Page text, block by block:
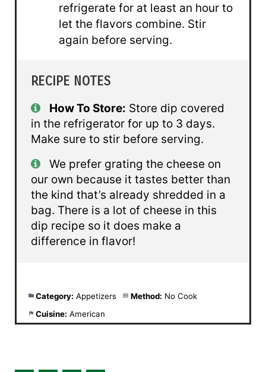
refrigerate for at least an hour to
let the flavors combine. Stir
again before serving.
RECIPE NOTES
How To Store: Store dip covered
in the refrigerator for up to 3 days.
Make sure to stir before serving.
We prefer grating the cheese on
our own because it tastes better than
the kind that’s already shredded in a
bag. There is a lot of cheese in this
dip recipe so it does make a
difference in flavor!
Category: Appetizers Method: No Cook
Cuisine: American